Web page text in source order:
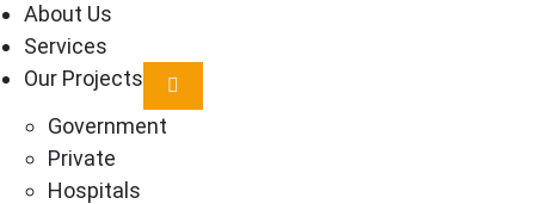
About Us
Services
Our Projects
Government
Private
Hospitals